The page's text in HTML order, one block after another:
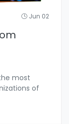
Jun 02
most
of